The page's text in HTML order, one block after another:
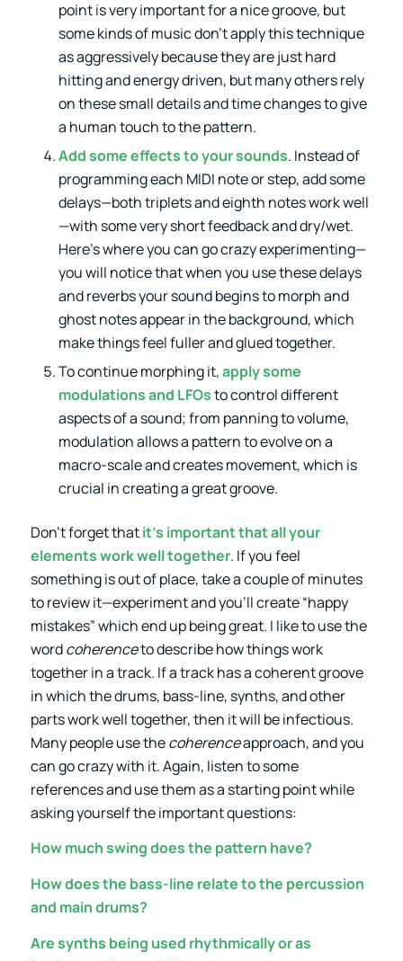
point is very important for a nice groove, but
some kinds of music don’t apply this technique
as aggressively because they are just hard
hitting and energy driven, but many others rely
on these small details and time changes to give
a human touch to the pattern.
Add some effects to your sounds. Instead of
programming each MIDI note or step, add some
delays—both triplets and eighth notes work well
—with some very short feedback and dry/wet.
Here’s where you can go crazy experimenting—
you will notice that when you use these delays
and reverbs your sound begins to morph and
ghost notes appear in the background, which
make things feel fuller and glued together.
To continue morphing it,apply some
modulations and LFOsto control different
aspects of a sound; from panning to volume,
modulation allows a pattern to evolve on a
macro-scale and creates movement, which is
crucial in creating a great groove.
Don’t forget thatit’s important that all your
elements work well together. If you feel
something is out of place, take a couple of minutes
to review it—experiment and you’ll create “happy
mistakes” which end up being great. I like to use the
wordcoherenceto describe how things work
together in a track. If a track has a coherent groove
in which the drums, bass-line, synths, and other
parts work well together, then it will be infectious.
Many people use thecoherenceapproach, and you
can go crazy with it. Again, listen to some
references and use them as a starting point while
asking yourself the important questions:
How much swing does the pattern have?
How does the bass-line relate to the percussion
and main drums?
Are synths being used rhythmically or as